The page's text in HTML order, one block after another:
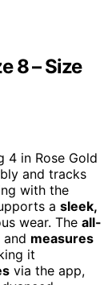
8 – Size
4 in Rose Gold
and tracks
with the
a sleek,
wear. The all-
measures
it
via the app,